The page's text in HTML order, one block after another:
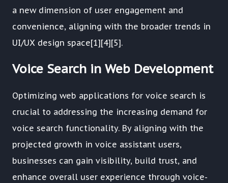
a new dimension of user engagement and
convenience, aligning with the broader trends in
UI/UX design space[1][4][5].
Voice Search in Web Development
Optimizing web applications for voice search is
crucial to addressing the increasing demand for
voice search functionality. By aligning with the
projected growth in voice assistant users,
businesses can gain visibility, build trust, and
enhance overall user experience through voice-